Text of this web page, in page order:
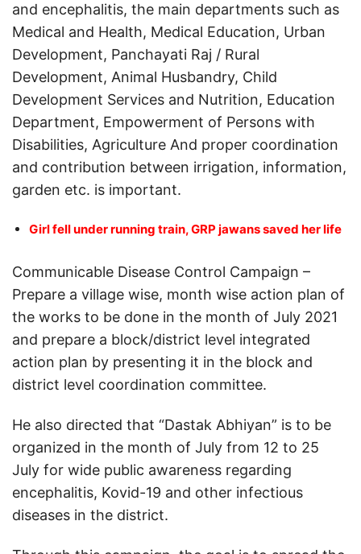
and encephalitis, the main departments such as
Medical and Health, Medical Education, Urban
Development, Panchayati Raj / Rural
Development, Animal Husbandry, Child
Development Services and Nutrition, Education
Department, Empowerment of Persons with
Disabilities, Agriculture And proper coordination
and contribution between irrigation, information,
garden etc. is important.
Girl fell under running train, GRP jawans saved her life
Communicable Disease Control Campaign –
Prepare a village wise, month wise action plan of
the works to be done in the month of July 2021
and prepare a block/district level integrated
action plan by presenting it in the block and
district level coordination committee.
He also directed that “Dastak Abhiyan” is to be
organized in the month of July from 12 to 25
July for wide public awareness regarding
encephalitis, Kovid-19 and other infectious
diseases in the district.